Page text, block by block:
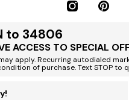
to 34806
ACCESS TO SPECIAL
apply. Recurring autodialed
of purchase. Text STOP to